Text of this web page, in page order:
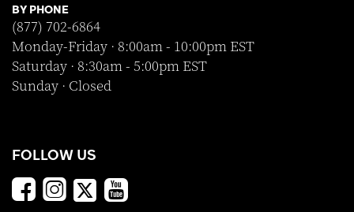
BY PHONE
(877) 702-6864
Monday-Friday · 8:00am - 10:00pm EST
Saturday · 8:30am - 5:00pm EST
Sunday · Closed
FOLLOW US